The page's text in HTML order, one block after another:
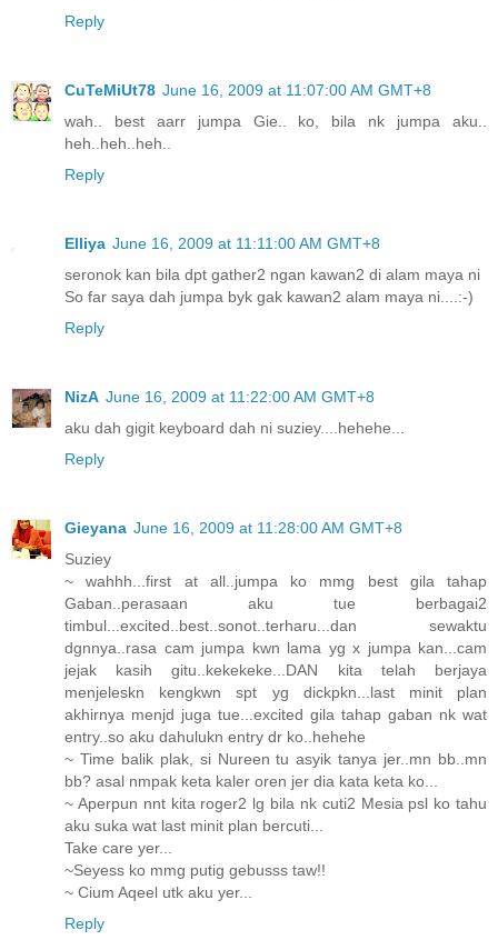
Reply
CuTeMiUt78 June 16, 2009 at 11:07:00 AM GMT+8
wah.. best aarr jumpa Gie.. ko, bila nk jumpa aku..
heh..heh..heh..
Reply
Elliya June 16, 2009 at 11:11:00 AM GMT+8
seronok kan bila dpt gather2 ngan kawan2 di alam maya ni
So far saya dah jumpa byk gak kawan2 alam maya ni....:-)
Reply
NizA June 16, 2009 at 11:22:00 AM GMT+8
aku dah gigit keyboard dah ni suziey....hehehe...
Reply
Gieyana June 16, 2009 at 11:28:00 AM GMT+8
Suziey
~ wahhh...first at all..jumpa ko mmg best gila tahap
Gaban..perasaan aku tue berbagai2
timbul...excited..best..sonot..terharu...dan sewaktu
dgnnya..rasa cam jumpa kwn lama yg x jumpa kan...cam
jejak kasih gitu..kekekeke...DAN kita telah berjaya
menjeleskn kengkwn spt yg dickpkn...last minit plan
akhirnya menjd juga tue...excited gila tahap gaban nk wat
entry..so aku dahulukn entry dr ko..hehehe
~ Time balik plak, si Nureen tu asyik tanya jer..mn bb..mn
bb? asal nmpak keta kaler oren jer dia kata keta ko...
~ Aperpun nnt kita roger2 lg bila nk cuti2 Mesia psl ko tahu
aku suka wat last minit plan bercuti...
Take care yer...
~Seyess ko mmg putig gebusss taw!!
~ Cium Aqeel utk aku yer...
Reply